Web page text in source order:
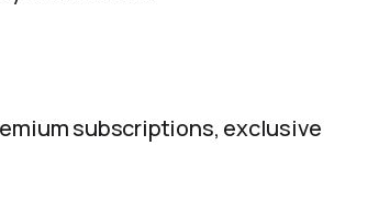
subscriptions, exclusive